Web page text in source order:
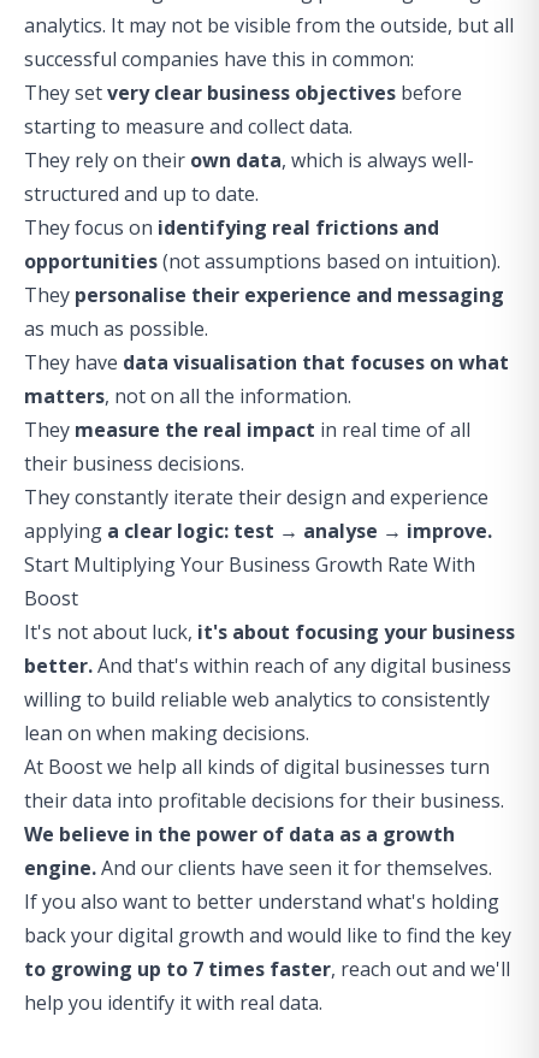
analytics. It may not be visible from the outside, but all
successful companies have this in common:
They setvery clear business objectives before
starting to measure and collect data.
They rely on their own data, which is always well-
structured and up to date.
They focus on identifying real frictions and
opportunities(not assumptions based on intuition).
They personalise their experience and messaging
as much as possible.
They have data visualisation that focuses on what
matters, not on all the information.
They measure the real impact in real time of all
their business decisions.
They constantly iterate their design and experience
applying a clear logic: test → analyse → improve.
Start Multiplying Your Business Growth Rate With
Boost
It's not about luck, it's about focusing your business
better.And that's within reach of any digital business
willing to build reliable web analytics to consistently
lean on when making decisions.
At Boost we help all kinds of digital businesses turn
their data into profitable decisions for their business.
We believe in the power of data as a growth
engine.And our clients have seen it for themselves.
If you also want to better understand what's holding
back your digital growth and would like to find the key
to growing up to 7 times faster, reach out and we'll
help you identify it with real data.